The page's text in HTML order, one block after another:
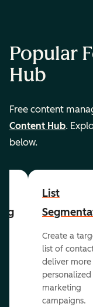
Popular
Hub
Free content
Content Hub.
below.
List
Create a
list of
deliver more
personalized
marketing
campaigns.